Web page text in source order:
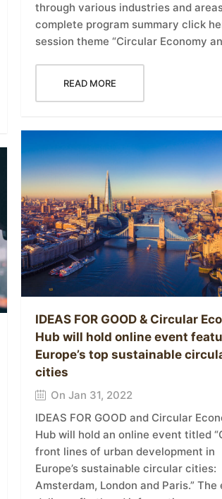
through various industries and
complete program summary click
session theme “Circular Economy
READ MORE
IDEAS FOR GOOD & Circular
Hub will hold online event
Europe’s top sustainable
cities
On Jan 31, 2022
IDEAS FOR GOOD and Circular
Hub will hold an online event titled
front lines of urban development in
Europe’s sustainable circular cities:
Amsterdam, London and Paris.” The